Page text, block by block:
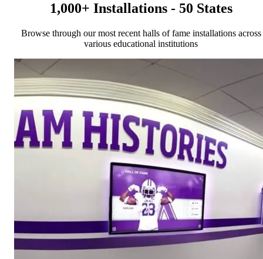
1,000+ Installations - 50 States
Browse through our most recent halls of fame installations across
various educational institutions